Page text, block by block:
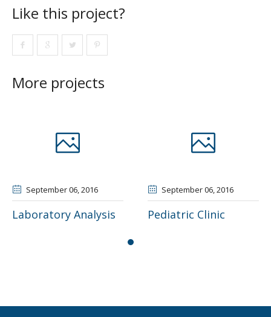
Like this project?
More projects
06 , 2016
Analysis
September 06 , 2016
Pediatric Clinic